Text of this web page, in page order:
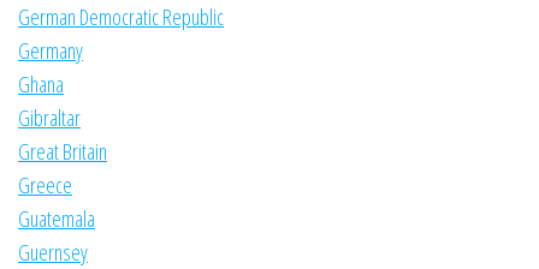
German Democratic Republic
Germany
Ghana
Gibraltar
Great Britain
Greece
Guatemala
Guernsey